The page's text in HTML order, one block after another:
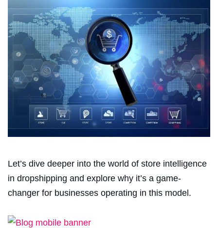
Let’s dive deeper into the world of store intelligence
in dropshipping and explore why it’s a game-
changer for businesses operating in this model.